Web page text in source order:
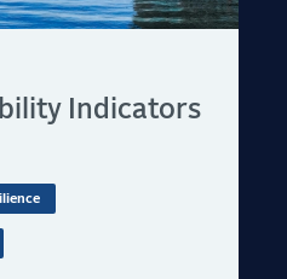
Indicators